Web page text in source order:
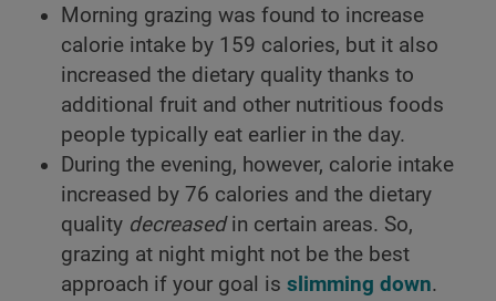
Morning grazing was found to increase
calorie intake by 159 calories, but it also
increased the dietary quality thanks to
additional fruit and other nutritious foods
people typically eat earlier in the day.
During the evening, however, calorie intake
increased by 76 calories and the dietary
quality decreasedin certain areas. So,
grazing at night might not be the best
approach if your goal is slimming down.